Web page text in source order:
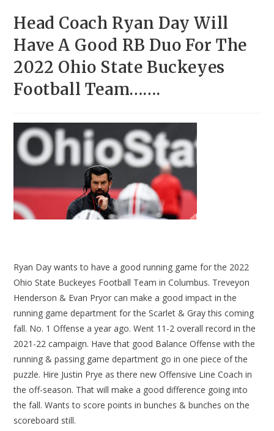
Head Coach Ryan Day Will
Have A Good RB Duo For The
2022 Ohio State Buckeyes
Football Team…….
Ryan Day wants to have a good running game for the 2022
Ohio State Buckeyes Football Team in Columbus. Treveyon
Henderson & Evan Pryor can make a good impact in the
running game department for the Scarlet & Gray this coming
fall. No. 1 Offense a year ago. Went 11-2 overall record in the
2021-22 campaign. Have that good Balance Offense with the
running & passing game department go in one piece of the
puzzle. Hire Justin Prye as there new Offensive Line Coach in
the off-season. That will make a good difference going into
the fall. Wants to score points in bunches & bunches on the
scoreboard still.